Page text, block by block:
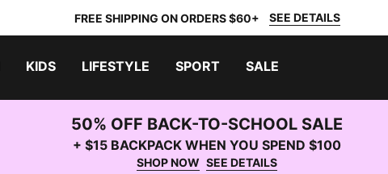
FREE SHIPPING ON ORDERS $60+ SEE DETAILS
KIDS LIFESTYLE SPORT SALE
50% OFF BACK-TO-SCHOOL SALE
+ $15 BACKPACK WHEN YOU SPEND $100
SHOP NOW SEE DETAILS